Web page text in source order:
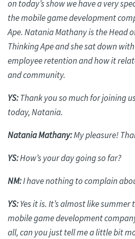
on today’s show we have a very
the mobile game development
Ape.NataniaMathanyis the Head
Thinking Ape and she sat down
employee retention and how it
and community.
YS:Thank you so much for joining
today,Natania.
NataniaMathany:My pleasure!
YS:How’s your day going so far?
NM:I have nothing to complain
YS:Yes it is. It’s almost like
mobile game development
all, can you just tell me a little bit